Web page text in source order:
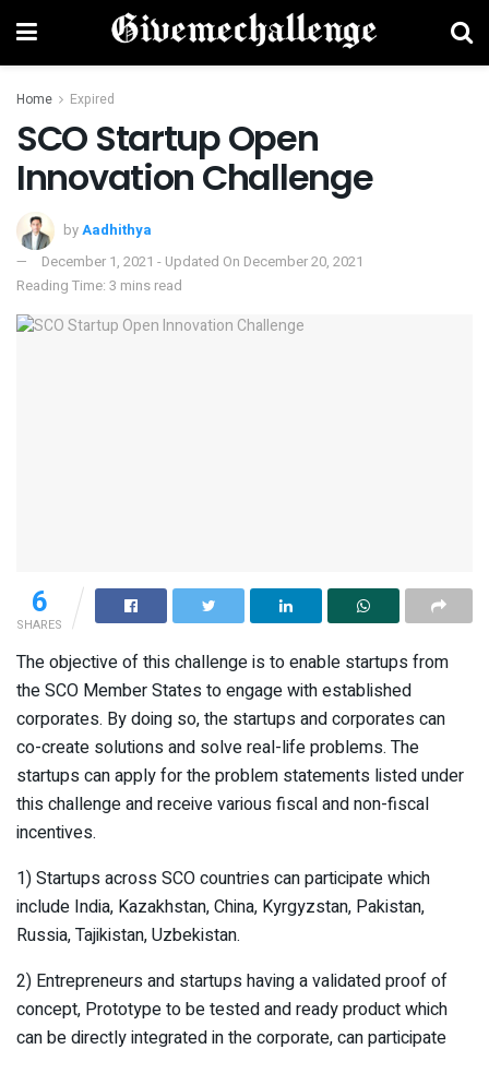
Home Expired
SCO Startup Open
Innovation Challenge
byAadhithya
December 1, 2021 - Updated On December 20, 2021
Reading Time: 3 mins read
6
SHARES
The objective of this challenge is to enable startups from
the SCO Member States to engage with established
corporates. By doing so, the startups and corporates can
co-create solutions and solve real-life problems. The
startups can apply for the problem statements listed under
this challenge and receive various fiscal and non-fiscal
incentives.
1) Startups across SCO countries can participate which
include India, Kazakhstan, China, Kyrgyzstan, Pakistan,
Russia, Tajikistan, Uzbekistan.
2) Entrepreneurs and startups having a validated proof of
concept, Prototype to be tested and ready product which
can be directly integrated in the corporate, can participate